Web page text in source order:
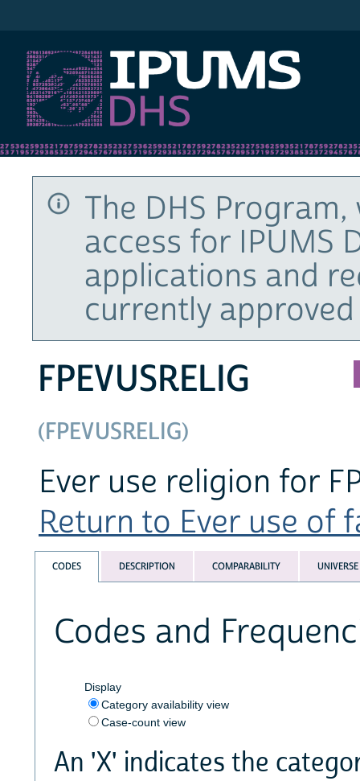
The DHS
access for IPUMS
applications and
currently
FPEVUSRELIG
(FPEVUSRELIG)
Ever use religion for
Return to Ever use of
CODES DESCRIPTION COMPARABILITY UNIVERSE
Codes and
Display
Category availability view
Case-count view
An 'X' indicates the